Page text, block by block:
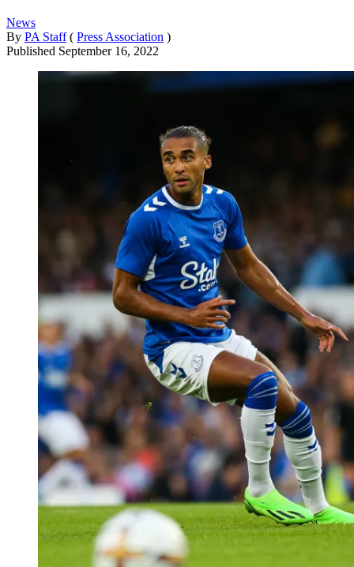
News
By PA Staff ( Press Association )
Published September 16, 2022